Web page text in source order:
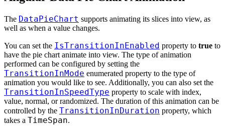
The DataPieChart supports animating its slices into view, as
well as when a value changes.
You can set the IsTransitionInEnabled property to true to
have the pie chart animate into view. The type of animation
performed can be configured by setting the
TransitionInMode enumerated property to the type of
animation you would like to see. Additionally, you can also set the
TransitionInSpeedType property to scale with index,
value, normal, or randomized. The duration of this animation can be
controlled by the TransitionInDuration property, which
takes a TimeSpan.